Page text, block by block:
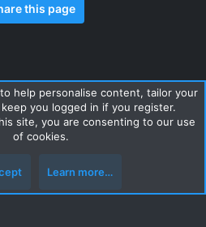
this page
Privacy policy Help Home
help personalise content, tailor your
you logged in if you register.
site, you are consenting to our use
of cookies.
Learn more…